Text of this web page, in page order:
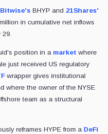
Bitwise's BHYP and 21Shares'
in cumulative net inflows
position in a market where
just received US regulatory
wrapper gives institutional
where the owner of the NYSE
team as a structural
reframes HYPE from a DeFi